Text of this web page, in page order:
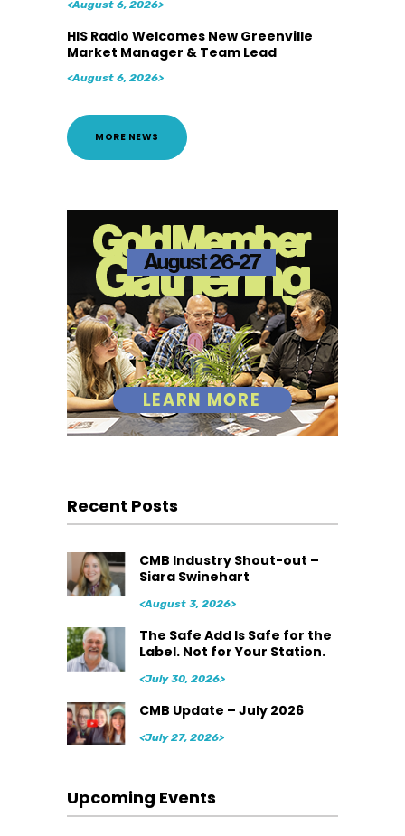
<August 6, 2026>
HIS Radio Welcomes New Greenville
Market Manager & Team Lead
<August 6, 2026>
MORE NEWS
Recent Posts
CMB Industry Shout-out –
Siara Swinehart
<August 3, 2026>
The Safe Add Is Safe for the
Label. Not for Your Station.
<July 30, 2026>
CMB Update – July 2026
<July 27, 2026>
Upcoming Events